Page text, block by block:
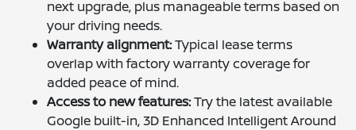
next upgrade, plus manageable terms based on
your driving needs.
Warranty alignment:Typical lease terms
overlap with factory warranty coverage for
added peace of mind.
Access to new features:Try the latest available
Google built-in, 3D Enhanced Intelligent Around